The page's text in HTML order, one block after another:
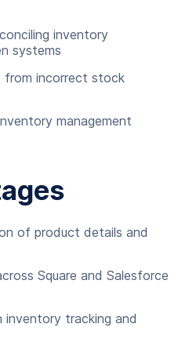
inventory
systems
from incorrect stock
management
of product details and
Square and Salesforce
inventory tracking and